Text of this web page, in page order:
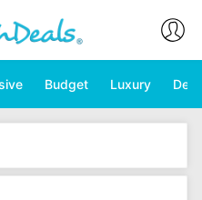
Budget Luxury